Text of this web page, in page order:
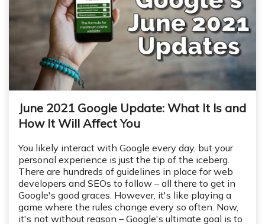
June 2021 Google Update: What It Is and
How It Will Affect You
You likely interact with Google every day, but your
personal experience is just the tip of the iceberg.
There are hundreds of guidelines in place for web
developers and SEOs to follow – all there to get in
Google's good graces. However, it's like playing a
game where the rules change every so often. Now,
it's not without reason – Google's ultimate goal is to